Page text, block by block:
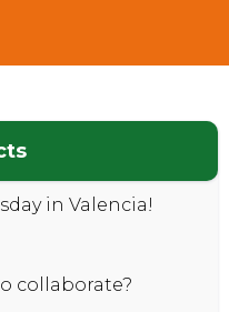
in Valencia!
collaborate?